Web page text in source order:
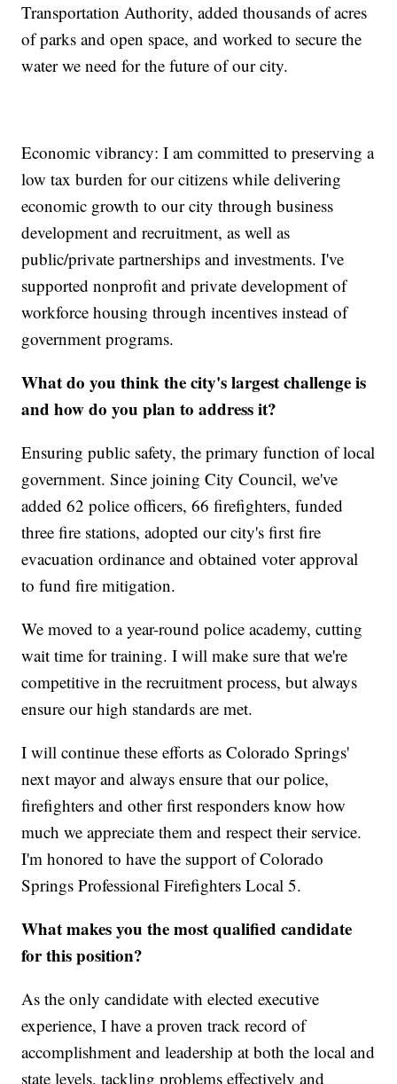
Transportation Authority, added thousands of acres
of parks and open space, and worked to secure the
water we need for the future of our city.
Economic vibrancy: I am committed to preserving a
low tax burden for our citizens while delivering
economic growth to our city through business
development and recruitment, as well as
public/private partnerships and investments. I've
supported nonprofit and private development of
workforce housing through incentives instead of
government programs.
What do you think the city's largest challenge is
and how do you plan to address it?
Ensuring public safety, the primary function of local
government. Since joining City Council, we've
added 62 police officers, 66 firefighters, funded
three fire stations, adopted our city's first fire
evacuation ordinance and obtained voter approval
to fund fire mitigation.
We moved to a year-round police academy, cutting
wait time for training. I will make sure that we're
competitive in the recruitment process, but always
ensure our high standards are met.
I will continue these efforts as Colorado Springs'
next mayor and always ensure that our police,
firefighters and other first responders know how
much we appreciate them and respect their service.
I'm honored to have the support of Colorado
Springs Professional Firefighters Local 5.
What makes you the most qualified candidate
for this position?
As the only candidate with elected executive
experience, I have a proven track record of
accomplishment and leadership at both the local and
state levels, tackling problems effectively and